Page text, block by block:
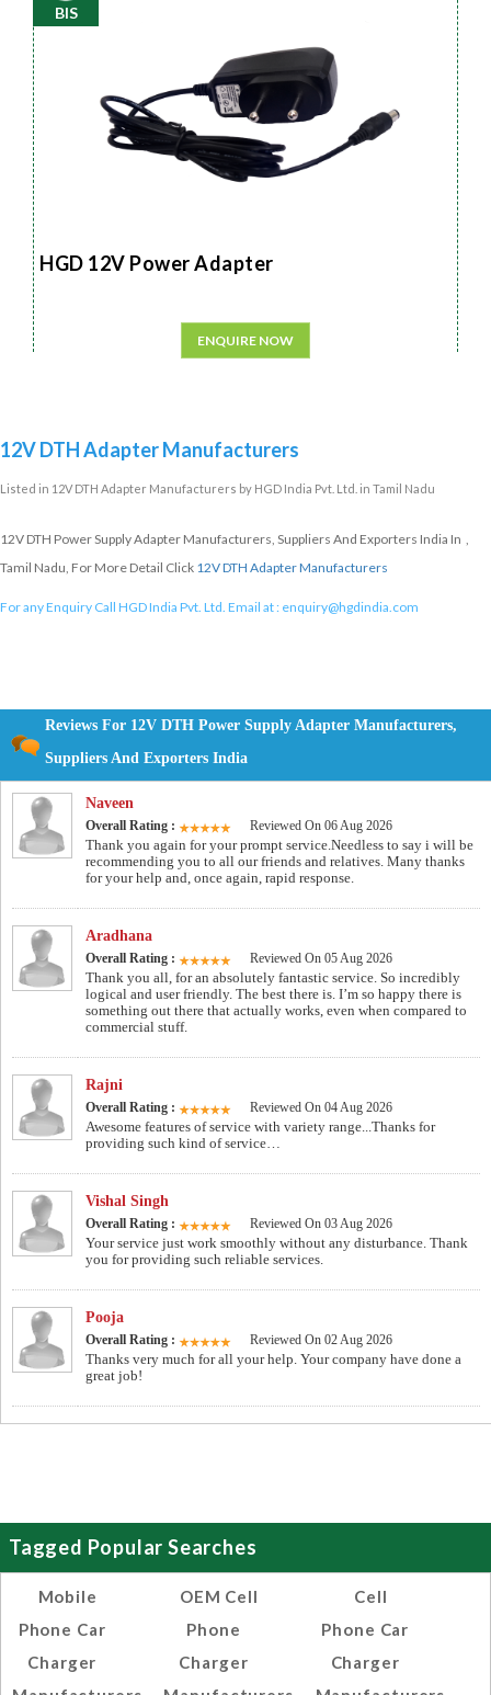
BIS
HGD 12V Power Adapter
ENQUIRE NOW
12V DTH Adapter Manufacturers
Listed in 12V DTH Adapter Manufacturers by HGD India Pvt. Ltd. in Tamil Nadu
12V DTH Power Supply Adapter Manufacturers, Suppliers And Exporters India In ,
Tamil Nadu, For More Detail Click 12V DTH Adapter Manufacturers
For any Enquiry Call HGD India Pvt. Ltd. Email at : enquiry@hgdindia.com
Reviews For 12V DTH Power Supply Adapter Manufacturers,
Suppliers And Exporters India
Naveen
Overall Rating : Reviewed On 06 Aug 2026
Thank you again for your prompt service.Needless to say i will be
recommending you to all our friends and relatives. Many thanks
for your help and, once again, rapid response.
Aradhana
Overall Rating : Reviewed On 05 Aug 2026
Thank you all, for an absolutely fantastic service. So incredibly
logical and user friendly. The best there is. I’m so happy there is
something out there that actually works, even when compared to
commercial stuff.
Rajni
Overall Rating : Reviewed On 04 Aug 2026
Awesome features of service with variety range...Thanks for
providing such kind of service…
Vishal Singh
Overall Rating : Reviewed On 03 Aug 2026
Your service just work smoothly without any disturbance. Thank
you for providing such reliable services.
Pooja
Overall Rating : Reviewed On 02 Aug 2026
Thanks very much for all your help. Your company have done a
great job!
Tagged Popular Searches
Mobile
Phone Car
Charger
OEM Cell
Phone
Charger
Cell
Phone Car
Charger